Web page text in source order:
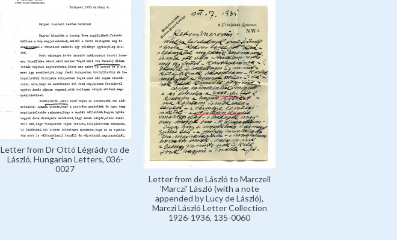
Letter from Dr Ottó Légrády to de
László, Hungarian Letters, 036-
0027
Letter from de László to Marczell
'Marczi' László (with a note
appended by Lucy de László),
Marczi László Letter Collection
1926-1936, 135-0060